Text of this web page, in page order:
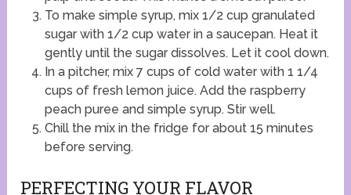
To make simple syrup, mix 1/2 cup granulated
sugar with 1/2 cup water in a saucepan. Heat it
gently until the sugar dissolves. Let it cool down.
In a pitcher, mix 7 cups of cold water with 1 1/4
cups of fresh lemon juice. Add the raspberry
peach puree and simple syrup. Stir well.
Chill the mix in the fridge for about 15 minutes
before serving.
PERFECTING YOUR FLAVOR